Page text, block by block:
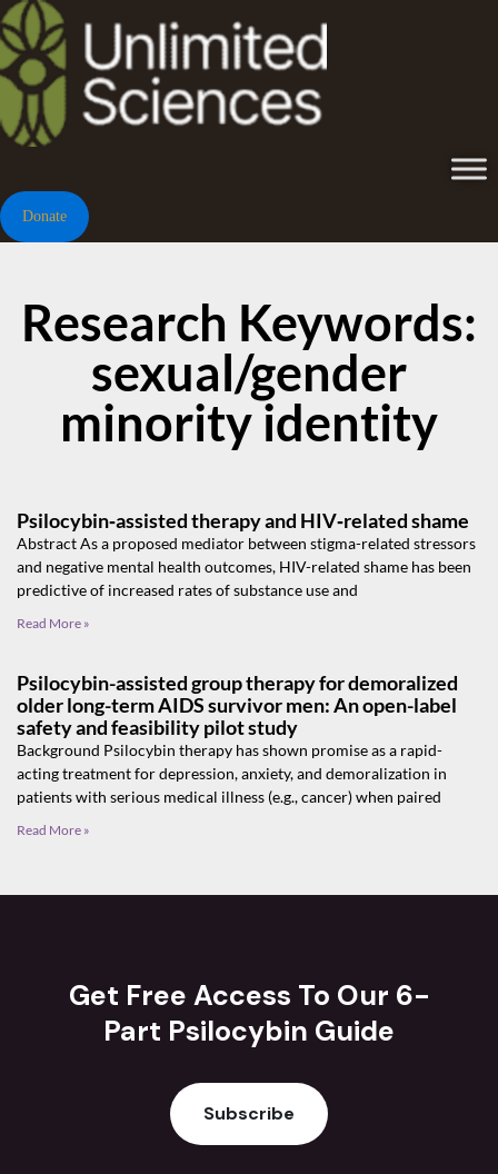
Donate
Research Keywords:
sexual/gender
minority identity
Psilocybin‑assisted therapy and HIV‑related shame
Abstract As a proposed mediator between stigma-related stressors
and negative mental health outcomes, HIV-related shame has been
predictive of increased rates of substance use and
Read More »
Psilocybin-assisted group therapy for demoralized
older long-term AIDS survivor men: An open-label
safety and feasibility pilot study
Background Psilocybin therapy has shown promise as a rapid-
acting treatment for depression, anxiety, and demoralization in
patients with serious medical illness (e.g., cancer) when paired
Read More »
Get Free Access To Our 6-
Part Psilocybin Guide
Subscribe